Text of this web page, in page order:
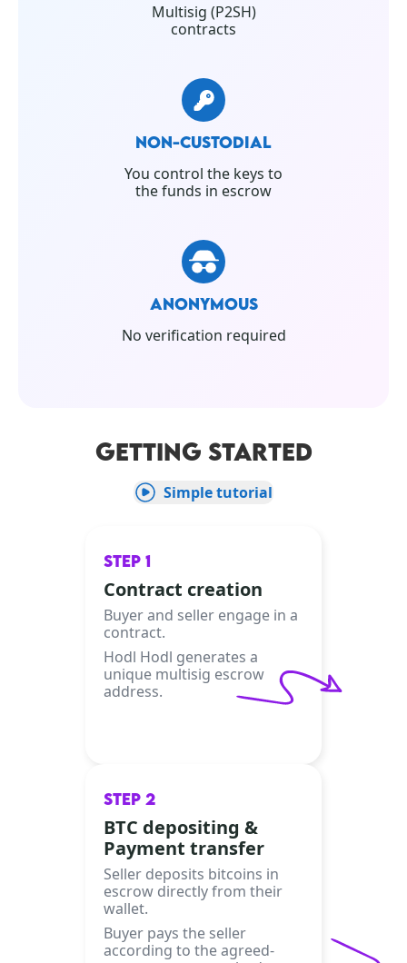
Multisig (P2SH)
contracts
NON-CUSTODIAL
You control the keys to
the funds in escrow
ANONYMOUS
No verification required
GETTING STARTED
Simple tutorial
STEP 1
Contract creation
Buyer and seller engage in a
contract.
Hodl Hodl generates a
unique multisig escrow
address.
STEP 2
BTC depositing &
Payment transfer
Seller deposits bitcoins in
escrow directly from their
wallet.
Buyer pays the seller
according to the agreed-